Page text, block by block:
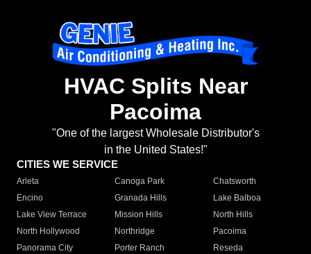
HVAC Splits Near
Pacoima
"One of the largest Wholesale Distributor's
in the United States!"
CITIES WE SERVICE
Arleta Canoga Park
Chatsworth
Encino
Granada Hills
Lake Balboa
Lake View Terrace
Mission Hills
North Hills
North Hollywood
Northridge
Pacoima
Panorama City
Porter Ranch
Reseda